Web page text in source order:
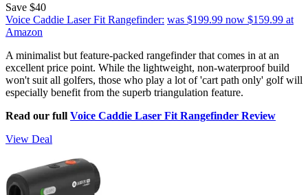
Save $40
Voice Caddie Laser Fit Rangefinder: was $199.99 now $159.99 at
Amazon
A minimalist but feature-packed rangefinder that comes in at an
excellent price point. While the lightweight, non-waterproof build
won't suit all golfers, those who play a lot of 'cart path only' golf will
especially benefit from the superb triangulation feature.
Read our full Voice Caddie Laser Fit Rangefinder Review
View Deal